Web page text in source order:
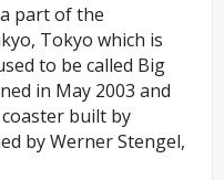
part of the
Tokyo which is
to be called Big
in May 2003 and
built by
by Werner Stengel,